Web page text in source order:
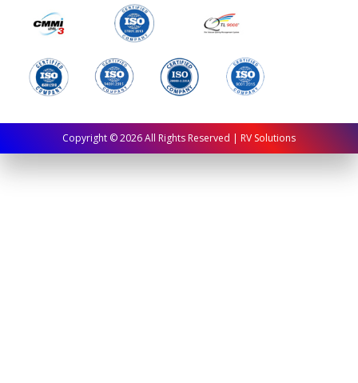
Copyright ©2026All Rights Reserved | RV Solutions